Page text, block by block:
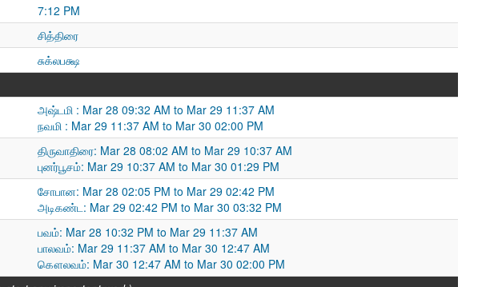
7:12 PM
சித்திரை
சுக்லபக்ஷ
அஷ்டமி : Mar 28 09:32 AM to Mar 29 11:37 AM
நவமி : Mar 29 11:37 AM to Mar 30 02:00 PM
திருவாதிரை: Mar 28 08:02 AM to Mar 29 10:37 AM
புனர்பூசம்: Mar 29 10:37 AM to Mar 30 01:29 PM
சோபான: Mar 28 02:05 PM to Mar 29 02:42 PM
அடிகண்ட: Mar 29 02:42 PM to Mar 30 03:32 PM
பவம்: Mar 28 10:32 PM to Mar 29 11:37 AM
பாலவம்: Mar 29 11:37 AM to Mar 30 12:47 AM
கௌலவம்: Mar 30 12:47 AM to Mar 30 02:00 PM